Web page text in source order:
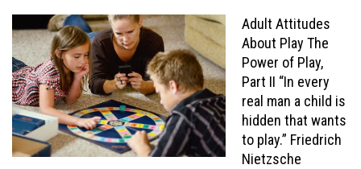
Adult Attitudes
About Play The
Power of Play,
Part II “In every
real man a child is
hidden that wants
to play.” Friedrich
Nietzsche